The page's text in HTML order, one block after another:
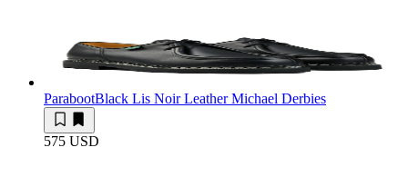
ParabootBlack Lis Noir Leather Michael Derbies
575 USD